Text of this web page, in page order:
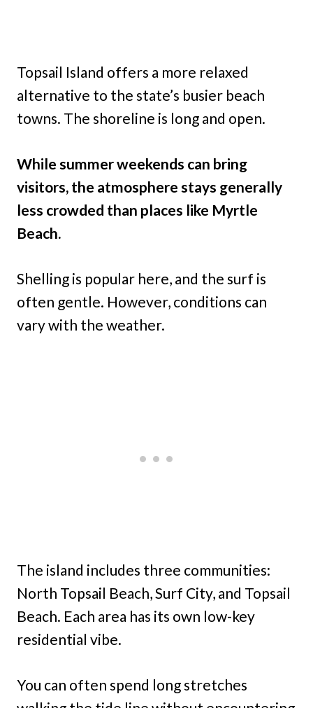
Topsail Island offers a more relaxed
alternative to the state’s busier beach
towns. The shoreline is long and open.
While summer weekends can bring
visitors, the atmosphere stays generally
less crowded than places like Myrtle
Beach.
Shelling is popular here, and the surf is
often gentle. However, conditions can
vary with the weather.
The island includes three communities:
North Topsail Beach, Surf City, and Topsail
Beach. Each area has its own low-key
residential vibe.
You can often spend long stretches